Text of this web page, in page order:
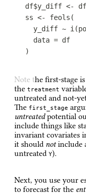
df$y_diff <- df
ss <- feols (
y_diff ~ i(
data = df
)
Note the first-stage
the treatment
untreated and not-
The first_stage
untreatedpotential
include things like
invariant covariates
it should notinclude
untreated Y).
Next, you use your
to forecast for the